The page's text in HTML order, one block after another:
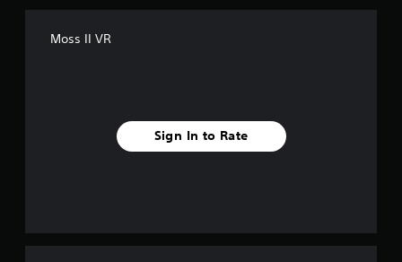
Moss II VR
Sign In to Rate